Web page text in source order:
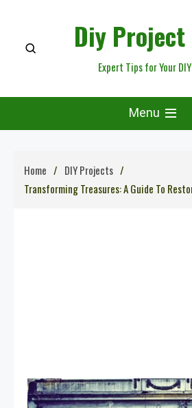
content
Diy Project
Expert Tips for Your
Menu
Home
DIY Projects
Transforming Treasures: A Guide To